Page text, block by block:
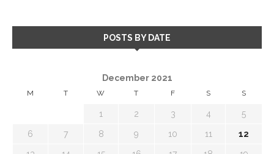
POSTS BY DATE
December 2021
M T W T F S S
1 2 3 4 5
6 7 8 9 10 11 12